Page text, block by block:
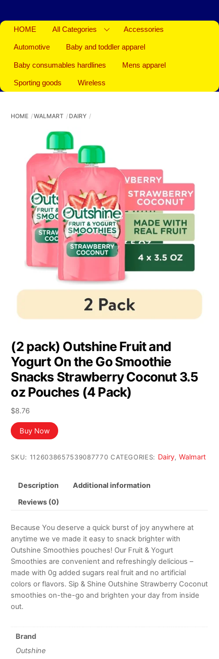
HOME All Categories Accessories
Automotive Baby and toddler apparel
Baby consumables hardlines Mens apparel
Sporting goods Wireless
HOME WALMART DAIRY
(2 pack) Outshine Fruit and
Yogurt On the Go Smoothie
Snacks Strawberry Coconut 3.5
oz Pouches (4 Pack)
$8.76
Buy Now
SKU: 1126038657539087770 CATEGORIES: Dairy,Walmart
Description Additional information
Reviews (0)
Because You deserve a quick burst of joy anywhere at
anytime we ve made it easy to snack brighter with
Outshine Smoothies pouches! Our Fruit & Yogurt
Smoothies are convenient and refreshingly delicious –
made with 0g added sugars real fruit and no artificial
colors or flavors. Sip & Shine Outshine Strawberry Coconut
smoothies on-the-go and brighten your day from inside
out.
Brand
Outshine